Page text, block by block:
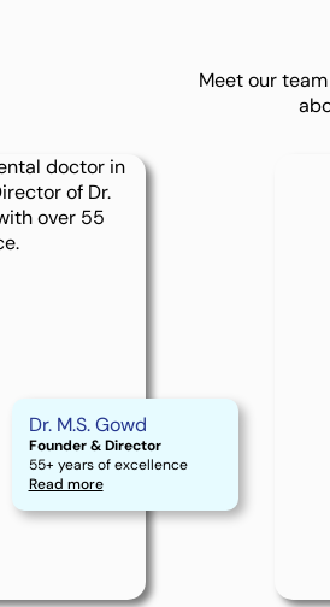
Meet our
Dr. M.S. Gowd
Founder & Director
55+ years of excellence
Read more